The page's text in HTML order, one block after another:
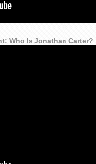
Who Is Jonathan